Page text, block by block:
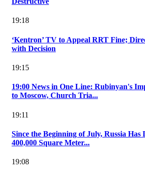
19:18
‘Kentron’ TV to Appeal RRT Fine;
with Decision
19:15
19:00 News in One Line: Rubinyan's
to Moscow, Church Tria...
19:11
Since the Beginning of July, Russia Has
400,000 Square Meter...
19:08